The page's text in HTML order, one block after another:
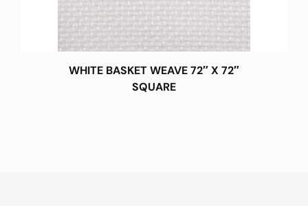
WHITE BASKET WEAVE 72″ X 72″
SQUARE